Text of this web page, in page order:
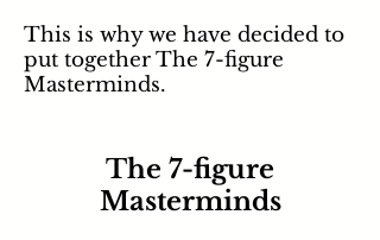
This is why we have decided to
put together The 7-figure
Masterminds.
The 7-figure
Masterminds